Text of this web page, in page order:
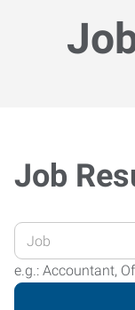
Job
Enter
your
Job
e.g.: Accountant,